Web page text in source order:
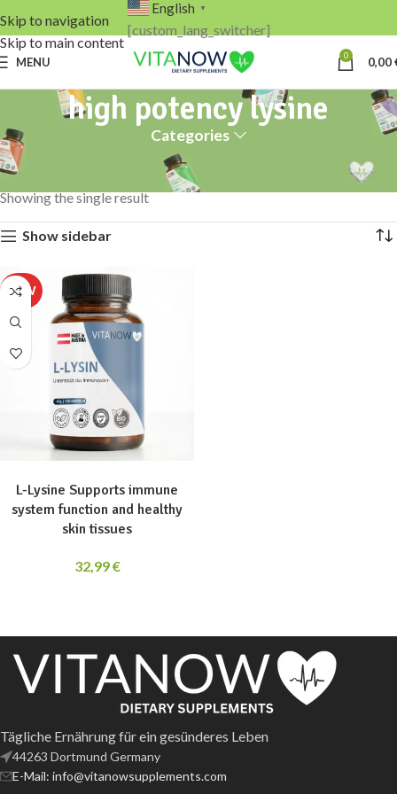
Skip to navigation
Skip to main content
English ▼
[custom_lang_switcher]
MENU 0 0,00
high potency lysine
Categories
Home
Products tagged “high potency lysine”
Showing the single result
Show sidebar
L-Lysine Supports immune
system function and healthy
skin tissues
32,99€
Tägliche Ernährung für ein gesünderes Leben
44263 Dortmund Germany
E-Mail: info@vitanowsupplements.com